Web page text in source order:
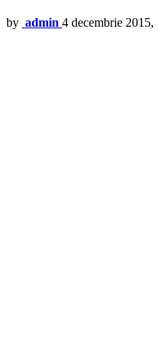
by admin 4 decembrie 2015,